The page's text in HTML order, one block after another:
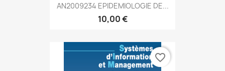
AN2009234 EPIDEMIOLOGIE DE...
10,00 €
favorite_border